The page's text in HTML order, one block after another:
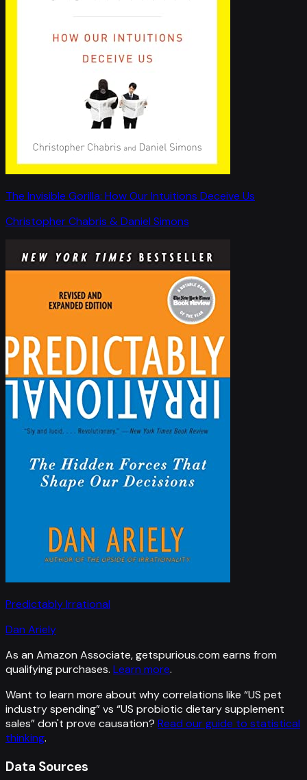
The Invisible Gorilla: How Our Intuitions Deceive Us
Christopher Chabris & Daniel Simons
Predictably Irrational
Dan Ariely
As an Amazon Associate, getspurious.com earns from
qualifying purchases. Learn more.
Want to learn more about why correlations like “US pet
industry spending” vs “US probiotic dietary supplement
sales”don't prove causation? Read our guide to statistical
thinking.
Data Sources